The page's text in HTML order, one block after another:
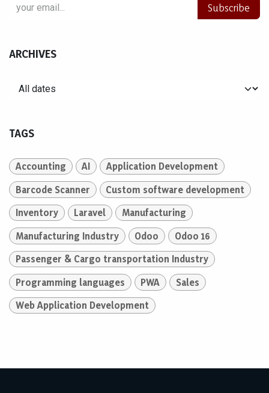
Subscribe
ARCHIVES
TAGS
Accounting AI
Application Development
Barcode Scanner
Custom software development
Inventory
Laravel
Manufacturing
Manufacturing Industry
Odoo
Odoo 16
Passenger & Cargo transportation Industry
Programming languages
PWA
Sales
Web Application Development